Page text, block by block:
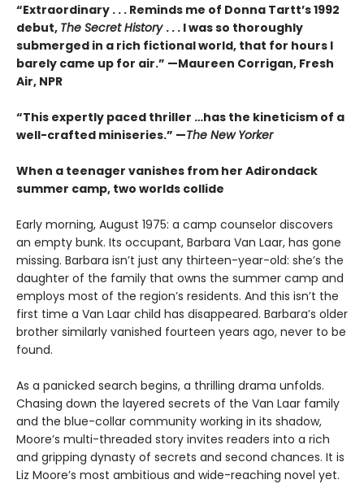
“Extraordinary . . . Reminds me of Donna Tartt’s 1992
debut, The Secret History . . . I was so thoroughly
submerged in a rich fictional world, that for hours I
barely came up for air.” —Maureen Corrigan, Fresh
Air, NPR
“This expertly paced thriller …has the kineticism of a
well-crafted miniseries.” —The New Yorker
When a teenager vanishes from her Adirondack
summer camp, two worlds collide
Early morning, August 1975: a camp counselor discovers
an empty bunk. Its occupant, Barbara Van Laar, has gone
missing. Barbara isn’t just any thirteen-year-old: she’s the
daughter of the family that owns the summer camp and
employs most of the region’s residents. And this isn’t the
first time a Van Laar child has disappeared. Barbara’s older
brother similarly vanished fourteen years ago, never to be
found.
As a panicked search begins, a thrilling drama unfolds.
Chasing down the layered secrets of the Van Laar family
and the blue-collar community working in its shadow,
Moore’s multi-threaded story invites readers into a rich
and gripping dynasty of secrets and second chances. It is
Liz Moore’s most ambitious and wide-reaching novel yet.